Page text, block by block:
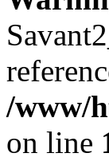
/www/
on line